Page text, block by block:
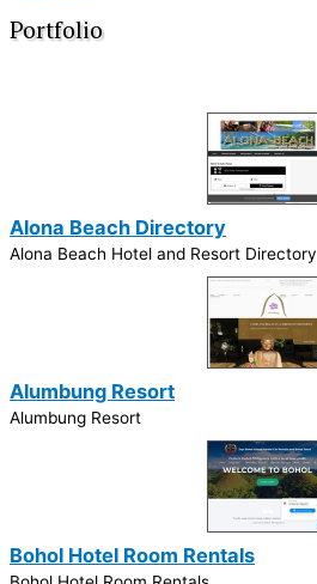
Portfolio
Alona Beach Directory
Alona Beach Hotel and Resort Directory
Alumbung Resort
Alumbung Resort
Bohol Hotel Room Rentals